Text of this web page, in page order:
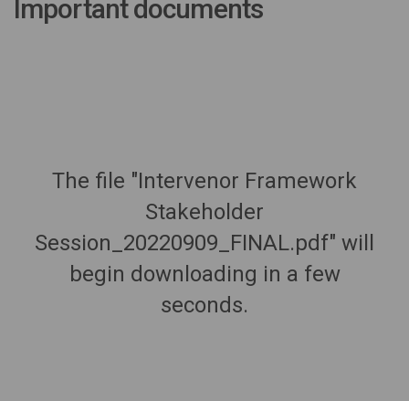
Important documents
The file "Intervenor Framework
Stakeholder
Session_20220909_FINAL.pdf" will
begin downloading in a few
seconds.